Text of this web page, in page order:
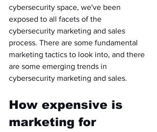
cybersecurity space, we've been
exposed to all facets of the
cybersecurity marketing and sales
process. There are some fundamental
marketing tactics to look into, and there
are some emerging trends in
cybersecurity marketing and sales.
How expensive is
marketing for